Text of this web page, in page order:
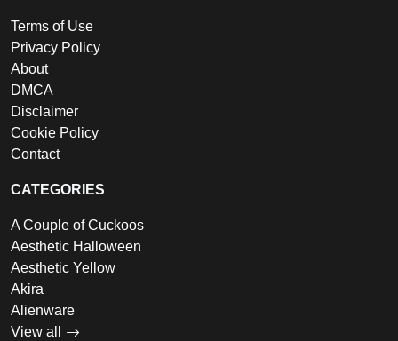
Terms of Use
Privacy Policy
About
DMCA
Disclaimer
Cookie Policy
Contact
CATEGORIES
A Couple of Cuckoos
Aesthetic Halloween
Aesthetic Yellow
Akira
Alienware
View all